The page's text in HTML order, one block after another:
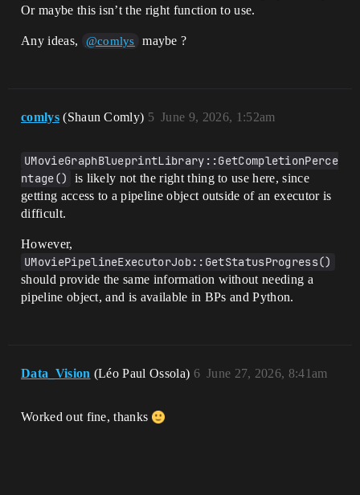
Or maybe this isn’t the right function to use.
Any ideas, @comlys maybe ?
comlys (Shaun Comly) June 9, 2026, 1:52am
5
UMovieGraphBlueprintLibrary::GetCompletionPerce
ntage()
is likely not the right thing to use here, since
getting access to a pipeline object outside of an executor is
difficult.
However,
UMoviePipelineExecutorJob::GetStatusProgress()
should provide the same information without needing a
pipeline object, and is available in BPs and Python.
Data_Vision (Léo Paul Ossola) June 27, 2026, 8:41am
6
Worked out fine, thanks